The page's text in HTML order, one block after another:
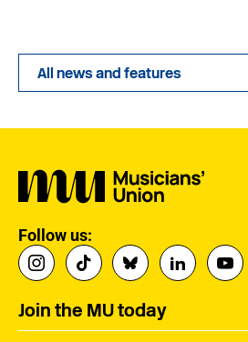
All news and features
Follow us:
Join the MU today